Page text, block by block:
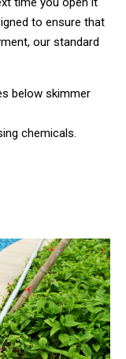
to ensure that
our standard
below skimmer
chemicals.